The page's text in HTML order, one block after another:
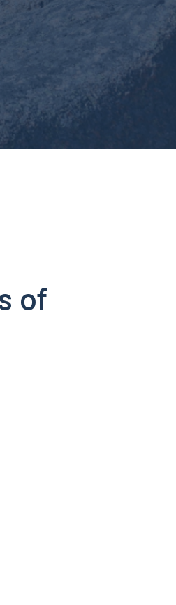
of